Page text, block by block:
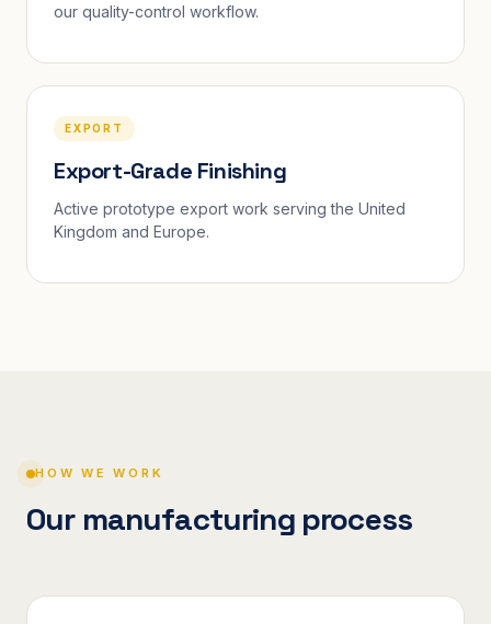
our quality-control workflow.
EXPORT
Export-Grade Finishing
Active prototype export work serving the United
Kingdom and Europe.
HOW WE WORK
Our manufacturing process